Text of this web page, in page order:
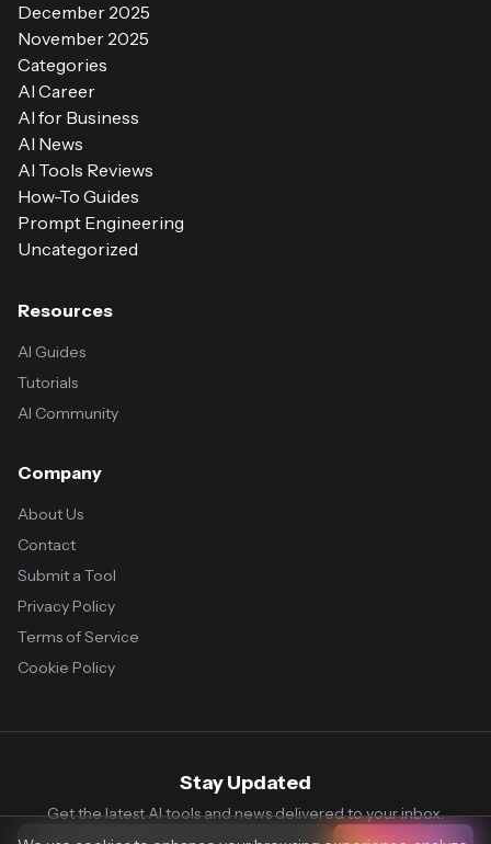
December 2025
November 2025
Categories
AI Career
AI for Business
AI News
AI Tools Reviews
How-To Guides
Prompt Engineering
Uncategorized
Resources
AI Guides
Tutorials
AI Community
Company
About Us
Contact
Submit a Tool
Privacy Policy
Terms of Service
Cookie Policy
Stay Updated
Get the latest AI tools and news delivered to your inbox.